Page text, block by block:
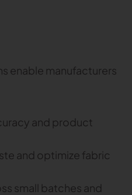
enable manufacturers
and product
and optimize fabric
small batches and